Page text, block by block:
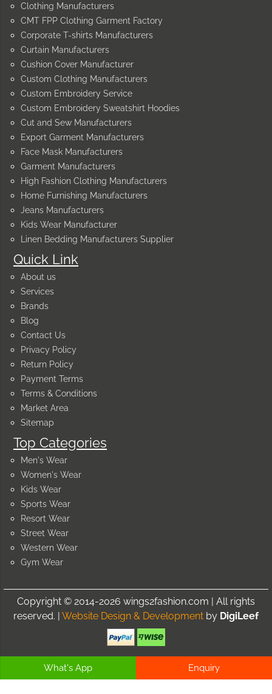
Quick Link
About us
Services
Brands
Blog
Contact Us
Privacy Policy
Return Policy
Payment Terms
Terms & Conditions
Market Area
Sitemap
Top Categories
Men's Wear
Women's Wear
Kids Wear
Sports Wear
Resort Wear
Street Wear
Western Wear
Gym Wear
Clothing Manufacturers
CMT FPP Clothing Garment Factory
Corporate T-shirts Manufacturers
Curtain Manufacturers
Cushion Cover Manufacturer
Custom Clothing Manufacturers
Custom Embroidery Service
Custom Embroidery Sweatshirt Hoodies
Cut and Sew Manufacturers
Export Garment Manufacturers
Face Mask Manufacturers
Garment Manufacturers
High Fashion Clothing Manufacturers
Home Furnishing Manufacturers
Jeans Manufacturers
Kids Wear Manufacturer
Linen Bedding Manufacturers Supplier
Copyright © 2014-2026 wings2fashion.com | All rights
reserved. | Website Design & Development by DigiLeef
What's App Enquiry